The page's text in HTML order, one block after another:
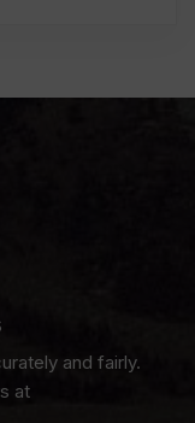
and fairly.
at